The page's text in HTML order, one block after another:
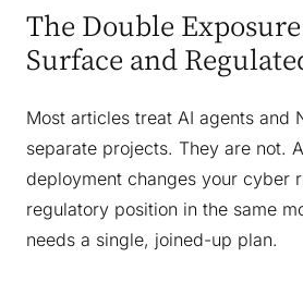
The Double
Surface and
Most articles treat AI agents and
separate projects. They are not.
deployment changes your cyber
regulatory position in the same
needs a single, joined-up plan.